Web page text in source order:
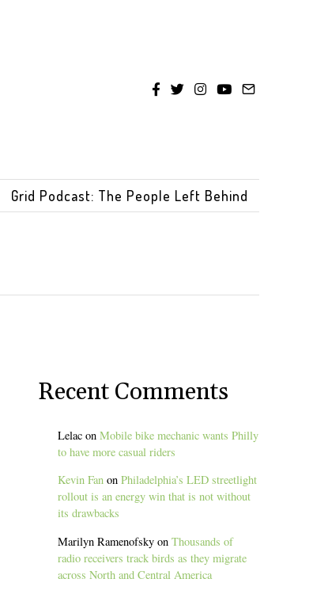
Grid Podcast: The People Left Behind
Recent Comments
Lelac onMobile bike mechanic wants Philly
to have more casual riders
Kevin Fan onPhiladelphia’s LED streetlight
rollout is an energy win that is not without
its drawbacks
Marilyn Ramenofsky onThousands of
radio receivers track birds as they migrate
across North and Central America